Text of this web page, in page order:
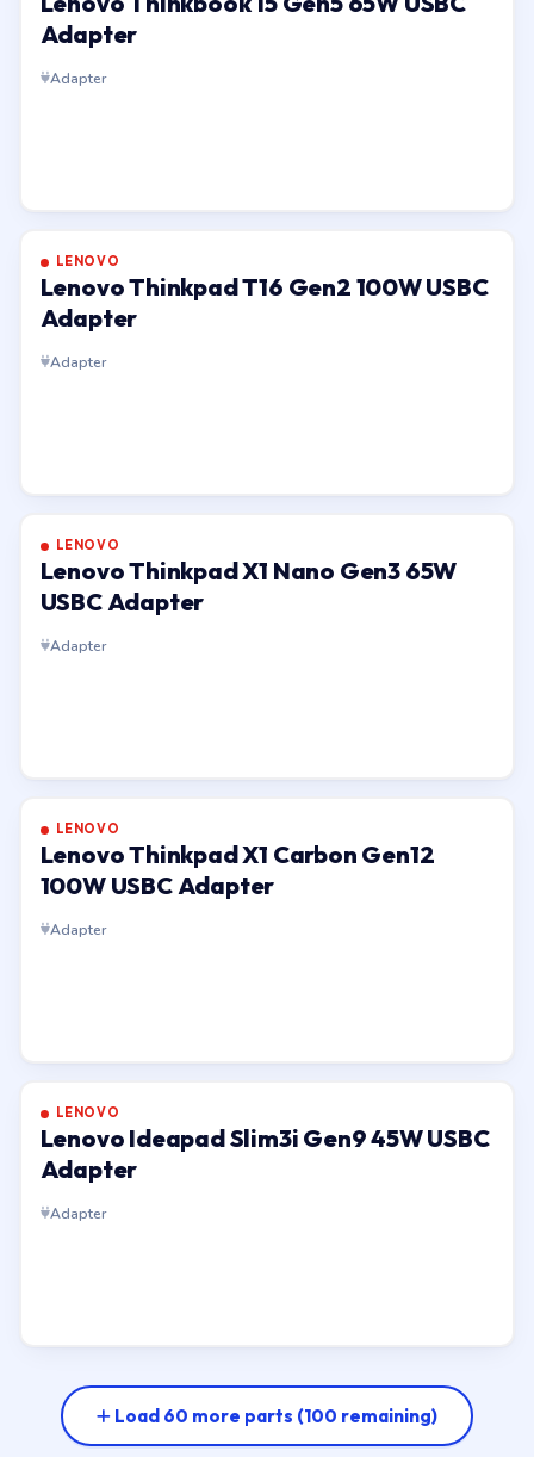
Adapter
Adapter
LENOVO
Lenovo Thinkpad T16 Gen2 100W USBC
Adapter
Adapter
LENOVO
Lenovo Thinkpad X1 Nano Gen3 65W
USBC Adapter
Adapter
LENOVO
Lenovo Thinkpad X1 Carbon Gen12
100W USBC Adapter
Adapter
LENOVO
Lenovo Ideapad Slim3i Gen9 45W USBC
Adapter
Adapter
Load 60 more parts (100 remaining)